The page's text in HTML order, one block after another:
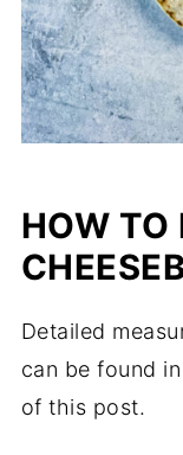
HOW TO
Detailed
can be found
of this post.